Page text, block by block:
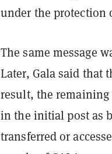
under the protection
The same message
Later, Gala said that
result, the
in the initial post as
transferred or